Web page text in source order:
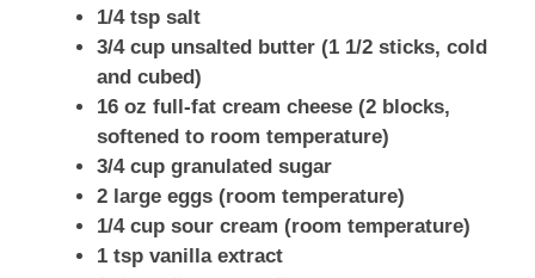
1/4 tsp salt
3/4 cup unsalted butter (1 1/2 sticks, cold
and cubed)
16 oz full-fat cream cheese (2 blocks,
softened to room temperature)
3/4 cup granulated sugar
2 large eggs (room temperature)
1/4 cup sour cream (room temperature)
1 tsp vanilla extract